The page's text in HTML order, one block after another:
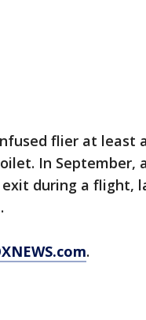
flier at least
In September,
during a flight,
.